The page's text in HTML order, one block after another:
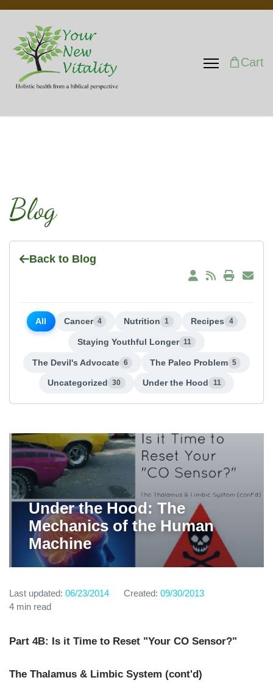
Cart
Blog
Back to Blog
All Cancer 4 Nutrition 1 Recipes 4
Staying Youthful Longer 11
The Devil's Advocate 6 The Paleo Problem 5
Uncategorized 30 Under the Hood 11
Under the Hood: The
Mechanics of the Human
Machine
Last updated: 06/23/2014 Created: 09/30/2013
4 min read
Part 4B: Is it Time to Reset "Your CO Sensor?"
The Thalamus & Limbic System (cont'd)